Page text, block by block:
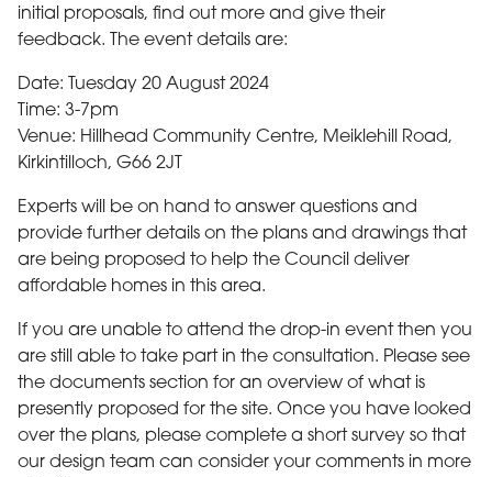
initial proposals, find out more and give their
feedback. The event details are:
Date: Tuesday 20 August 2024
Time: 3-7pm
Venue: Hillhead Community Centre, Meiklehill Road,
Kirkintilloch, G66 2JT
Experts will be on hand to answer questions and
provide further details on the plans and drawings that
are being proposed to help the Council deliver
affordable homes in this area.
If you are unable to attend the drop-in event then you
are still able to take part in the consultation. Please see
the documents section for an overview of what is
presently proposed for the site. Once you have looked
over the plans, please complete a short survey so that
our design team can consider your comments in more